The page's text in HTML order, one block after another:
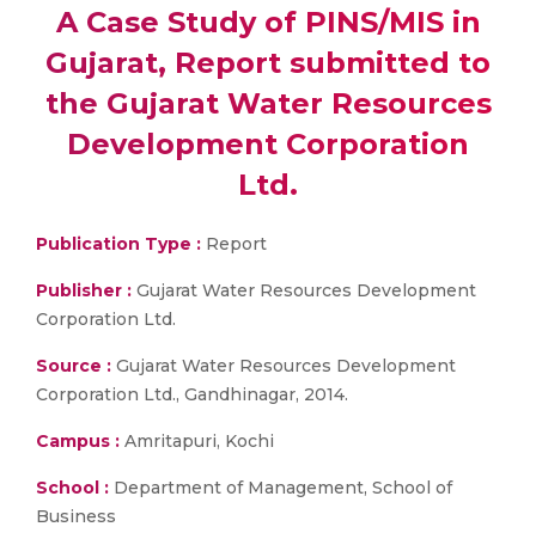
A Case Study of PINS/MIS in
Gujarat, Report submitted to
the Gujarat Water Resources
Development Corporation
Ltd.
Publication Type : Report
Publisher : Gujarat Water Resources Development
Corporation Ltd.
Source : Gujarat Water Resources Development
Corporation Ltd., Gandhinagar, 2014.
Campus : Amritapuri, Kochi
School : Department of Management, School of
Business